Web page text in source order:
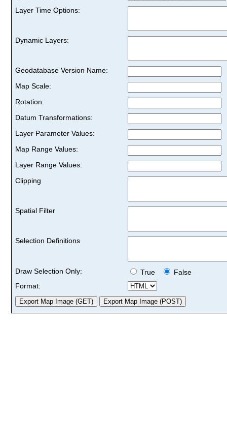
Layer Time Options:
Dynamic Layers:
Geodatabase Version Name:
Map Scale:
Rotation:
Datum Transformations:
Layer Parameter Values:
Map Range Values:
Layer Range Values:
Clipping
Spatial Filter
Selection Definitions
Draw Selection Only: True
False
Format: